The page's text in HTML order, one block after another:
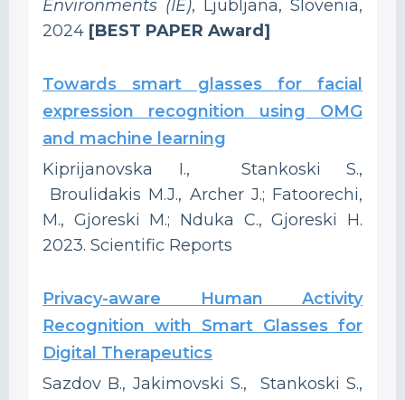
Environments (IE), Ljubljana, Slovenia,
2024 [BEST PAPER Award]
Towards smart glasses for facial
expression recognition using OMG
and machine learning
Kiprijanovska I., Stankoski S.,
Broulidakis M.J., Archer J.; Fatoorechi,
M., Gjoreski M.; Nduka C., Gjoreski H.
2023. Scientific Reports
Privacy-aware Human Activity
Recognition with Smart Glasses for
Digital Therapeutics
Sazdov B., Jakimovski S., Stankoski S.,